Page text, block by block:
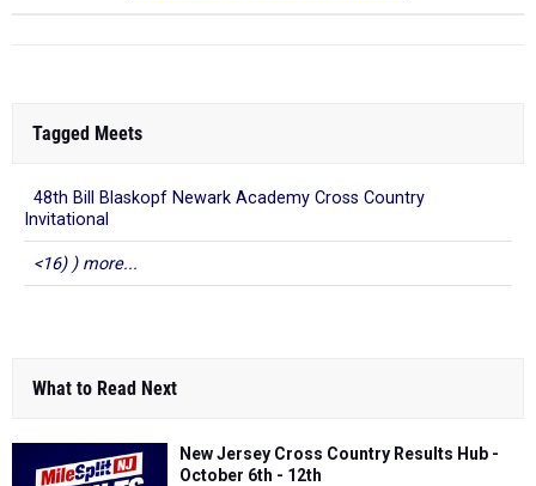
Tagged Meets
48th Bill Blaskopf Newark Academy Cross Country
Invitational
<16) ) more...
What to Read Next
New Jersey Cross Country Results Hub -
October 6th - 12th